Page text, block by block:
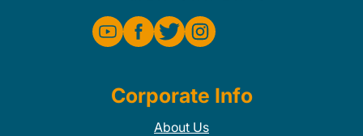
Corporate Info
About Us